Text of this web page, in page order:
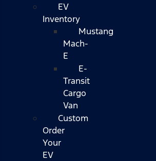
EV
Inventory
Mustang
Mach-
E
E-
Transit
Cargo
Van
Custom
Order
Your
EV